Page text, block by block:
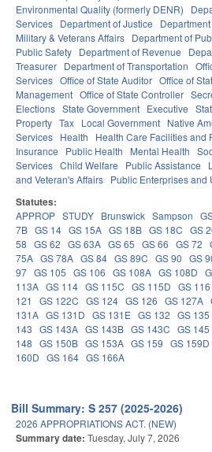
Environmental Quality (formerly DENR)
Services Department of Justice
Military & Veterans Affairs Department of
Public Safety Department of Revenue
Treasurer Department of Transportation
Services Office of State Auditor Office of
Management Office of State Controller
Elections State Government Executive
Property Tax Local Government Native
Services Health Health Care Facilities and
Insurance
Public Health Mental Health
Services Child Welfare Public Assistance
and Veteran's Affairs Public Enterprises and
Statutes:
APPROP STUDY Brunswick Sampson
7B GS 14 GS 15A GS 18B GS 18C GS
58 GS 62 GS 63A GS 65 GS 66 GS 72
75A GS 78A GS 84 GS 89C GS 90 GS
97 GS 105 GS 106 GS 108A GS 108D
113A GS 114 GS 115C GS 115D GS 116
121
GS 122C GS 124 GS 126 GS 127A
131A GS 131D GS 131E GS 132 GS 135
143 GS 143A GS 143B GS 143C GS 145
148 GS 150B GS 153A GS 159 GS 159D
160D GS 164 GS 166A
Bill Summary: S 257 (2025-2026)
2026 APPROPRIATIONS ACT. (NEW)
Summary date: Tuesday, July 7, 2026